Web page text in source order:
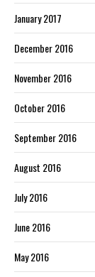
January 2017
December 2016
November 2016
October 2016
September 2016
August 2016
July 2016
June 2016
May 2016